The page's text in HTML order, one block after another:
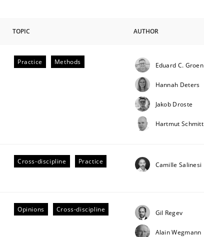
TOPIC AUTHOR
Practice Methods Eduard C. Groen
Hannah Deters
Jakob Droste
Hartmut Schmitt
Cross-discipline Practice Camille Salinesi
Opinions Cross-discipline Gil Regev
Alain Wegmann